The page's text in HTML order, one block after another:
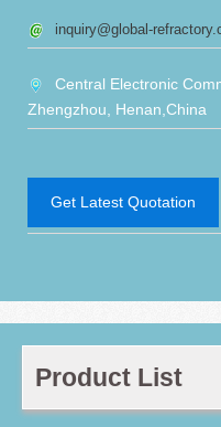
inquiry@global-
Central Electronic
Zhengzhou, Henan,China
Get Latest Quotation
Product List